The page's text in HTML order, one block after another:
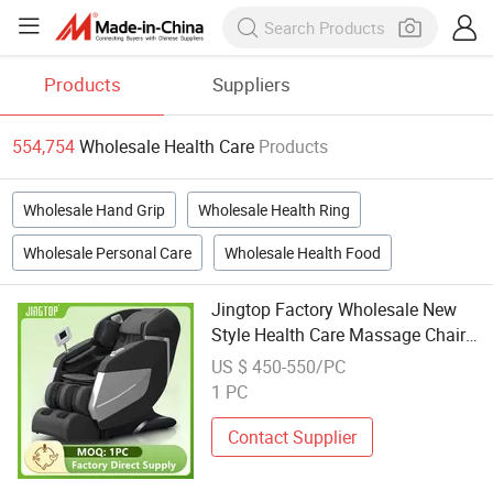
Products Suppliers
554,754Wholesale Health Care Products
Wholesale Hand Grip Wholesale Health Ring
Wholesale Personal Care Wholesale Health Food
Jingtop Factory Wholesale New
Style Health Care Massage Chair
for Body Massager
US $ 450-550/PC
1 PC
Contact Supplier